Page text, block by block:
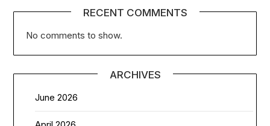
RECENT COMMENTS
No comments to show.
ARCHIVES
June 2026